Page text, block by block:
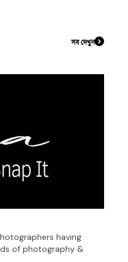
সব দেখুন
having
of photography &